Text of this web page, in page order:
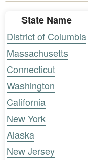
State Name
District of Columbia
Massachusetts
Connecticut
Washington
California
New York
Alaska
New Jersey